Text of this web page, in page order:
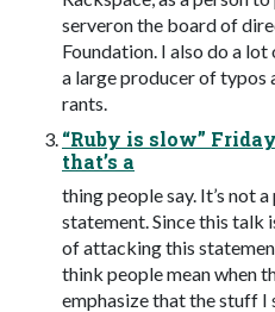
serveron the board of
Foundation. I also do a lot
a large producer of typos
rants.
“Ruby is slow”
that’s a
thing people say. It’s not
statement. Since this talk
of attacking this
think people mean when
emphasize that the stuff I